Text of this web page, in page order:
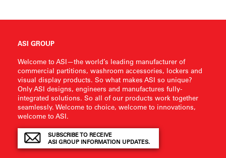
ASI GROUP
Welcome to ASI—the world’s leading manufacturer of
commercial partitions, washroom accessories, lockers and
visual display products. So what makes ASI so unique?
Only ASI designs, engineers and manufactures fully-
integrated solutions. So all of our products work together
seamlessly. Welcome to choice, welcome to innovations,
welcome to ASI.
SUBSCRIBE TO RECEIVE
ASI GROUP INFORMATION UPDATES.